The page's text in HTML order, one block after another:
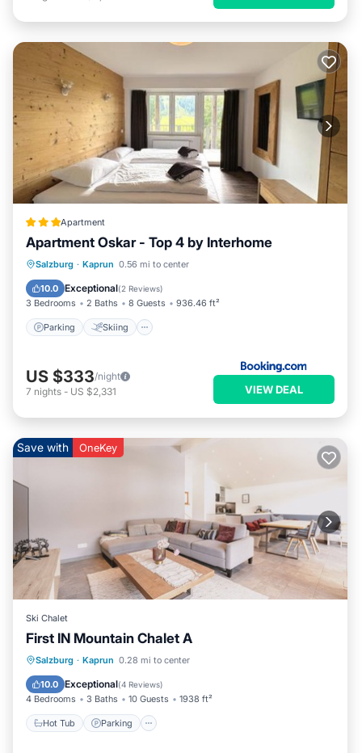
Apartment
Apartment Oskar - Top 4 by Interhome
Salzburg · Kaprun 0.56 mi to center
10.0 Exceptional(2 Reviews)
3 Bedrooms 2 Baths 8 Guests 936.46 ft²
Parking Skiing
Parking Skiing
Pet Friendly
US $333/night
7 nights - US $2,331 VIEW DEAL
Save with OneKey
Ski Chalet
First IN Mountain Chalet A
Salzburg · Kaprun 0.28 mi to center
10.0 Exceptional(4 Reviews)
4 Bedrooms 3 Baths 10 Guests 1938 ft²
Hot Tub Parking
Hot Tub Parking